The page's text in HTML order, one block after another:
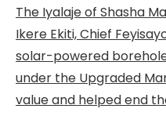
The Iyalaje of Shasha
Ikere Ekiti, Chief
solar-powered
under the Upgraded
value and helped end